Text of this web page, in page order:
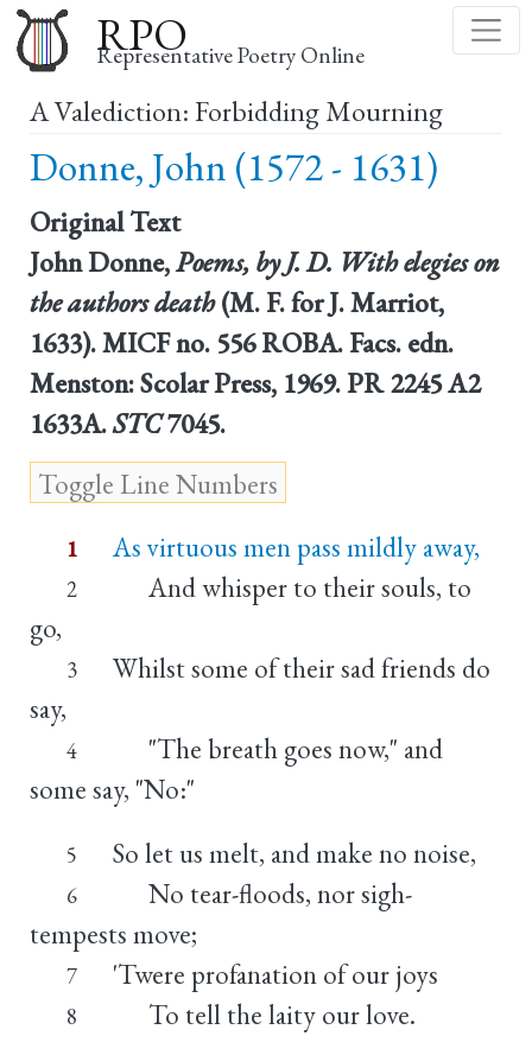
to
main
content
RPO
Representative Poetry Online
A Valediction: Forbidding Mourning
Donne, John (1572 - 1631)
Original Text
John Donne,Poems, by J. D. With elegies on
the authors death(M. F. for J. Marriot,
1633). MICF no. 556 ROBA. Facs. edn.
Menston: Scolar Press, 1969. PR 2245 A2
1633A.STC7045.
1 As virtuous men pass mildly away,
2
And whisper to their souls, to
go,
3
Whilst some of their sad friends do
say,
4
"The breath goes now," and
some say, "No:"
5 So let us melt, and make no noise,
6
No tear-floods, nor sigh-
tempests move;
7 'Twere profanation of our joys
8 To tell the laity our love.